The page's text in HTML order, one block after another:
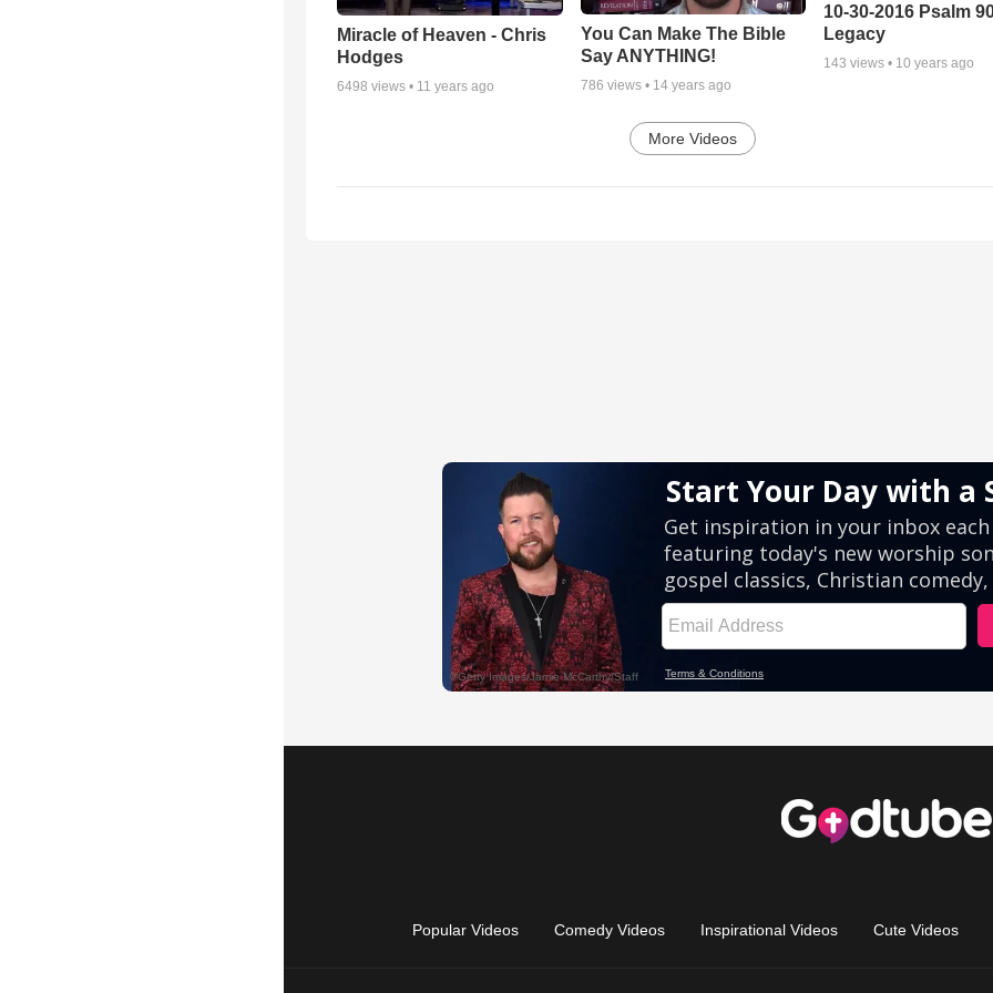
Miracle of Heaven - Chris
Hodges
6498 views • 11 years ago
You Can Make The Bible
Say ANYTHING!
786 views • 14 years ago
10-30-2016 Psalm
Legacy
143 views • 10 years ago
More Videos
Popular Videos Comedy Videos Inspirational Videos Cute Videos